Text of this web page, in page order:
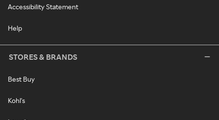
Accessibility Statement
Help
STORES & BRANDS
Best Buy
Kohl's